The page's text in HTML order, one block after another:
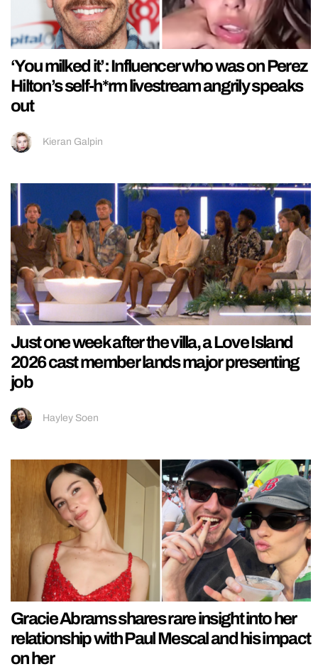
‘You milked it’: Influencer who was on Perez
Hilton’s self-h*rm livestream angrily speaks
out
Kieran Galpin
Just one week after the villa, a Love Island
2026 cast member lands major presenting
job
Hayley Soen
Gracie Abrams shares rare insight into her
relationship with Paul Mescal and his impact
on her